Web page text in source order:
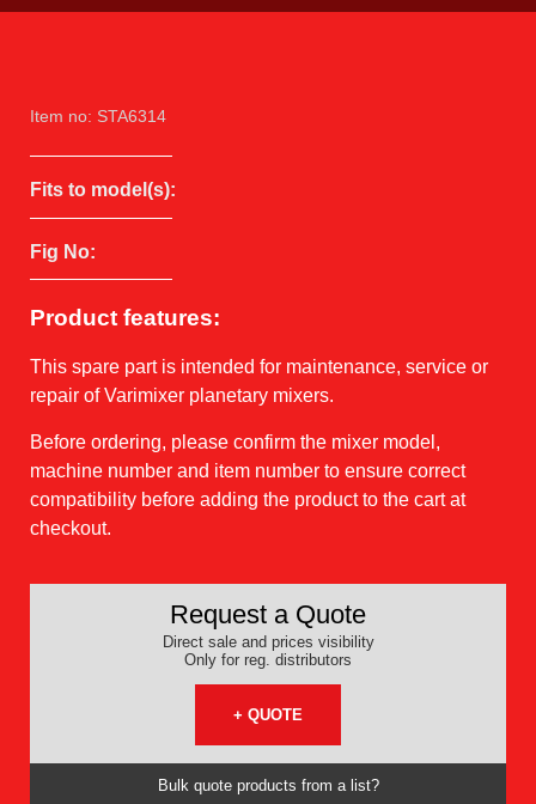
Item no: STA6314
Fits to model(s):
Fig No:
Product features:
This spare part is intended for maintenance, service or
repair of Varimixer planetary mixers.
Before ordering, please confirm the mixer model,
machine number and item number to ensure correct
compatibility before adding the product to the cart at
checkout.
Request a Quote
Direct sale and prices visibility
Only for reg. distributors
+ QUOTE
Bulk quote products from a list?